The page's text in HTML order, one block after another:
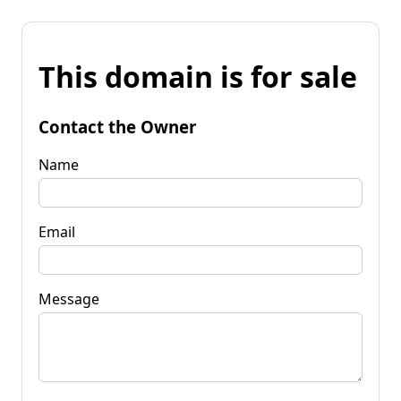
This domain is for sale
Contact the Owner
Name
Email
Message